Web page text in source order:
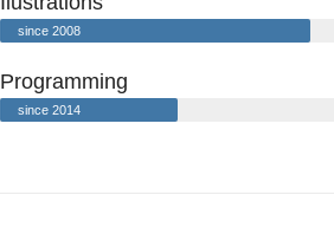
since 2008
Programming
since 2014